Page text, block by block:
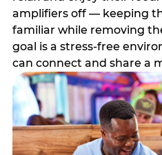
amplifiers off — keeping
familiar while removing
goal is a stress-free
can connect and share a